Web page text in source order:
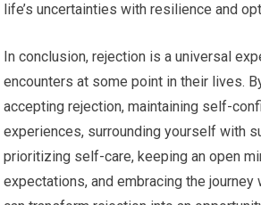
life’s uncertainties with resilience and
In conclusion, rejection is a universal
encounters at some point in their lives.
accepting rejection, maintaining self-
experiences, surrounding yourself with
prioritizing self-care, keeping an open
expectations, and embracing the